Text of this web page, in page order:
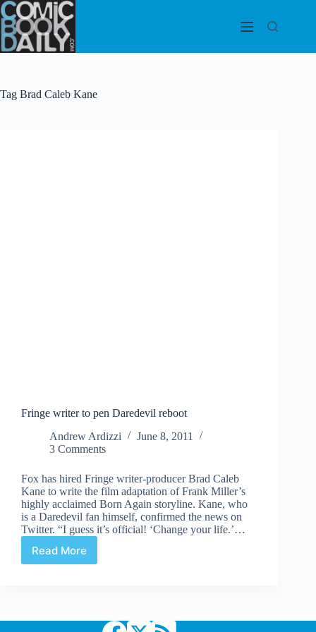
Skip
to
content
Tag Brad Caleb Kane
Fringe writer to pen Daredevil reboot
Andrew Ardizzi
June 8, 2011
3 Comments
Fox has hired Fringe writer-producer Brad Caleb
Kane to write the film adaptation of Frank Miller’s
highly acclaimed Born Again storyline. Kane, who
is a Daredevil fan himself, confirmed the news on
Twitter. “I guess it’s official! ‘Change your life.’…
Read More
Fringe
reboot